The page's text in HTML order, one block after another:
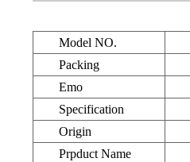
Model NO.
Packing
Emo
Specification
Origin
Prpduct Name